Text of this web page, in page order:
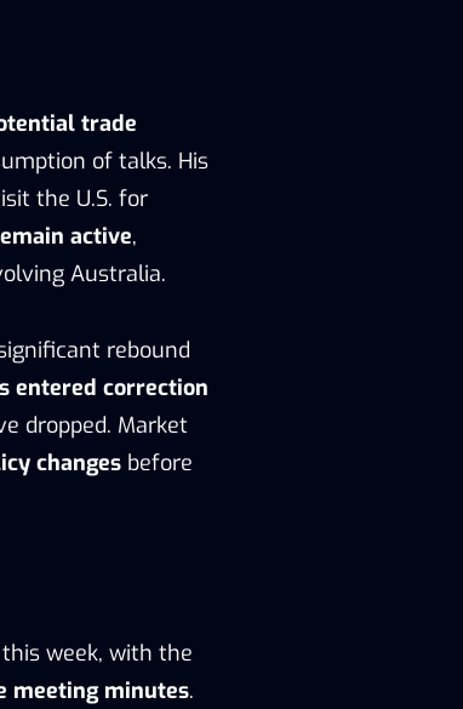
trade
of talks. His
the U.S. for
active,
Australia.
rebound
entered correction
dropped. Market
changes before
week, with the
meeting minutes.